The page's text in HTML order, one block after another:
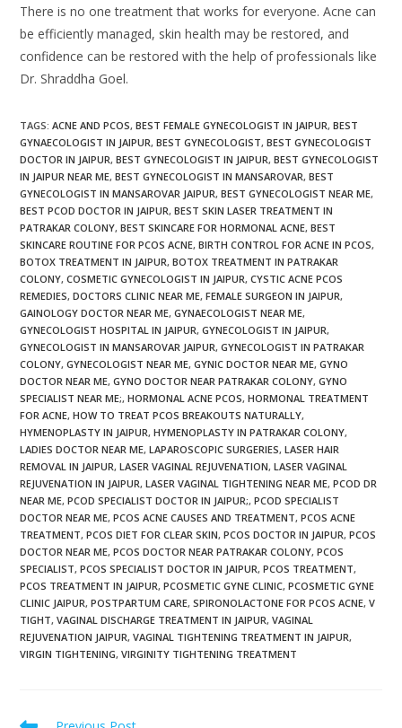
There is no one treatment that works for everyone. Acne can
be efficiently managed, skin health may be restored, and
confidence can be restored with the help of professionals like
Dr. Shraddha Goel.
TAGS:ACNE AND PCOS, BEST FEMALE GYNECOLOGIST IN JAIPUR, BEST
GYNAECOLOGIST IN JAIPUR, BEST GYNECOLOGIST, BEST GYNECOLOGIST
DOCTOR IN JAIPUR, BEST GYNECOLOGIST IN JAIPUR, BEST GYNECOLOGIST
IN JAIPUR NEAR ME, BEST GYNECOLOGIST IN MANSAROVAR, BEST
GYNECOLOGIST IN MANSAROVAR JAIPUR, BEST GYNECOLOGIST NEAR ME,
BEST PCOD DOCTOR IN JAIPUR, BEST SKIN LASER TREATMENT IN
PATRAKAR COLONY, BEST SKINCARE FOR HORMONAL ACNE, BEST
SKINCARE ROUTINE FOR PCOS ACNE, BIRTH CONTROL FOR ACNE IN PCOS,
BOTOX TREATMENT IN JAIPUR, BOTOX TREATMENT IN PATRAKAR
COLONY, COSMETIC GYNECOLOGIST IN JAIPUR, CYSTIC ACNE PCOS
REMEDIES, DOCTORS CLINIC NEAR ME, FEMALE SURGEON IN JAIPUR,
GAINOLOGY DOCTOR NEAR ME, GYNAECOLOGIST NEAR ME,
GYNECOLOGIST HOSPITAL IN JAIPUR, GYNECOLOGIST IN JAIPUR,
GYNECOLOGIST IN MANSAROVAR JAIPUR, GYNECOLOGIST IN PATRAKAR
COLONY, GYNECOLOGIST NEAR ME, GYNIC DOCTOR NEAR ME, GYNO
DOCTOR NEAR ME, GYNO DOCTOR NEAR PATRAKAR COLONY, GYNO
SPECIALIST NEAR ME;, HORMONAL ACNE PCOS, HORMONAL TREATMENT
FOR ACNE, HOW TO TREAT PCOS BREAKOUTS NATURALLY,
HYMENOPLASTY IN JAIPUR, HYMENOPLASTY IN PATRAKAR COLONY,
LADIES DOCTOR NEAR ME, LAPAROSCOPIC SURGERIES, LASER HAIR
REMOVAL IN JAIPUR, LASER VAGINAL REJUVENATION, LASER VAGINAL
REJUVENATION IN JAIPUR, LASER VAGINAL TIGHTENING NEAR ME, PCOD DR
NEAR ME, PCOD SPECIALIST DOCTOR IN JAIPUR;, PCOD SPECIALIST
DOCTOR NEAR ME, PCOS ACNE CAUSES AND TREATMENT, PCOS ACNE
TREATMENT, PCOS DIET FOR CLEAR SKIN, PCOS DOCTOR IN JAIPUR, PCOS
DOCTOR NEAR ME, PCOS DOCTOR NEAR PATRAKAR COLONY, PCOS
SPECIALIST, PCOS SPECIALIST DOCTOR IN JAIPUR, PCOS TREATMENT,
PCOS TREATMENT IN JAIPUR, PCOSMETIC GYNE CLINIC, PCOSMETIC GYNE
CLINIC JAIPUR, POSTPARTUM CARE, SPIRONOLACTONE FOR PCOS ACNE, V
TIGHT, VAGINAL DISCHARGE TREATMENT IN JAIPUR, VAGINAL
REJUVENATION JAIPUR, VAGINAL TIGHTENING TREATMENT IN JAIPUR,
VIRGIN TIGHTENING, VIRGINITY TIGHTENING TREATMENT